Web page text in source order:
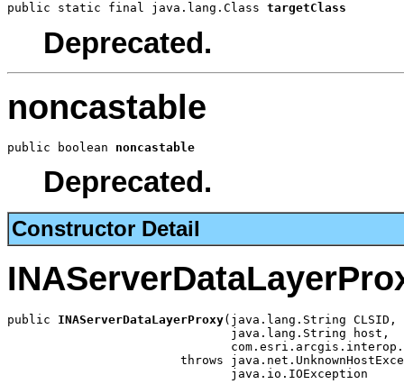
public static final java.lang.Class targetClass
Deprecated.
noncastable
public boolean noncastable
Deprecated.
Constructor Detail
public INAServerDataLayerProxy(java.lang.String CLSID,
                               java.lang.String host,
throws
                               java.io.IOException